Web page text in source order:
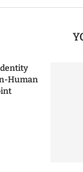
Human